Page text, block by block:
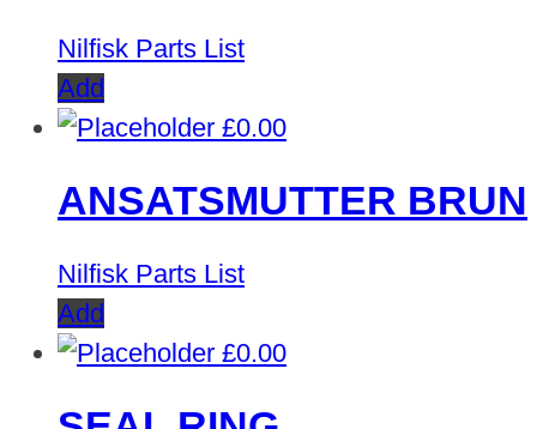
Nilfisk Parts List
Add
£0.00
ANSATSMUTTER BRUN
Nilfisk Parts List
Add
£0.00